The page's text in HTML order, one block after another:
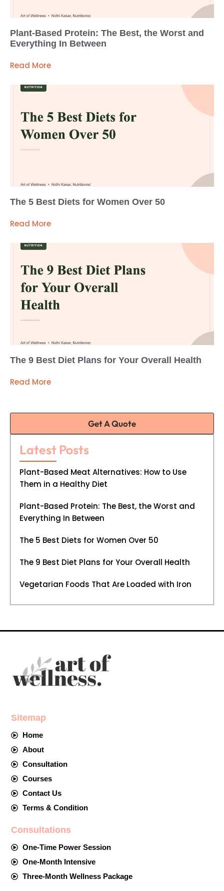
Plant-Based Protein: The Best, the Worst and
Everything In Between
Read More
The 5 Best Diets for Women Over 50
Read More
The 9 Best Diet Plans for Your Overall Health
Read More
Get A Quote
Latest Posts
Plant-Based Meat Alternatives: How to Use
Them in a Healthy Diet
Plant-Based Protein: The Best, the Worst and
Everything In Between
The 5 Best Diets for Women Over 50
The 9 Best Diet Plans for Your Overall Health
Vegetarian Foods That Are Loaded with Iron
Sitemap
Home
About
Consultation
Courses
Contact Us
Terms & Condition
Consultations
One-Time Power Session
One-Month Intensive
Three-Month Wellness Package